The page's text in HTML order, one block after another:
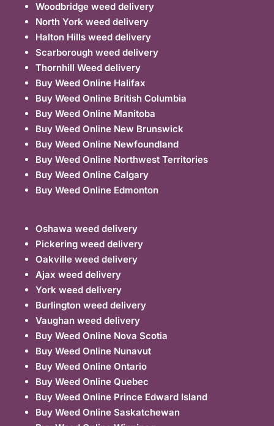
Woodbridge weed delivery
North York weed delivery
Halton Hills weed delivery
Scarborough weed delivery
Thornhill Weed delivery
Buy Weed Online Halifax
Buy Weed Online British Columbia
Buy Weed Online Manitoba
Buy Weed Online New Brunswick
Buy Weed Online Newfoundland
Buy Weed Online Northwest Territories
Buy Weed Online Calgary
Buy Weed Online Edmonton
Oshawa weed delivery
Pickering weed delivery
Oakville weed delivery
Ajax weed delivery
York weed delivery
Burlington weed delivery
Vaughan weed delivery
Buy Weed Online Nova Scotia
Buy Weed Online Nunavut
Buy Weed Online Ontario
Buy Weed Online Quebec
Buy Weed Online Prince Edward Island
Buy Weed Online Saskatchewan